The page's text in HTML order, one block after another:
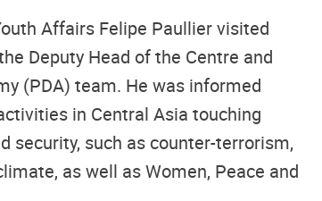
Affairs Felipe Paullier visited
Deputy Head of the Centre and
(PDA) team. He was informed
in Central Asia touching
security, such as counter-terrorism,
as well as Women, Peace and